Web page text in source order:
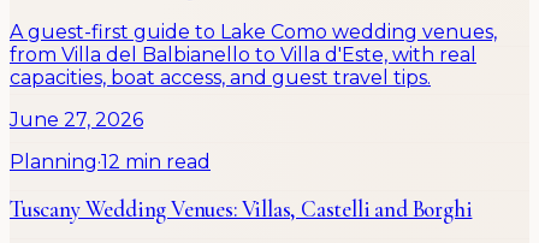
A guest-first guide to Lake Como wedding venues,
from Villa del Balbianello to Villa d'Este, with real
capacities, boat access, and guest travel tips.
June 27, 2026
Planning·12 min read
Tuscany Wedding Venues: Villas, Castelli and Borghi